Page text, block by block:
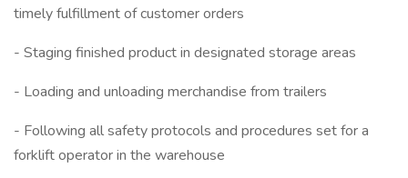
timely fulfillment of customer orders
- Staging finished product in designated storage areas
- Loading and unloading merchandise from trailers
- Following all safety protocols and procedures set for a
forklift operator in the warehouse